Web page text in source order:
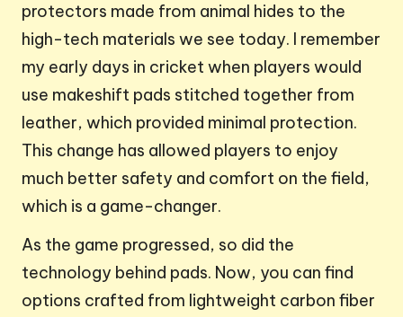
protectors made from animal hides to the
high-tech materials we see today. I remember
my early days in cricket when players would
use makeshift pads stitched together from
leather, which provided minimal protection.
This change has allowed players to enjoy
much better safety and comfort on the field,
which is a game-changer.
As the game progressed, so did the
technology behind pads. Now, you can find
options crafted from lightweight carbon fiber